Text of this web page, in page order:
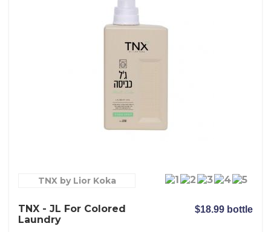
TNX by Lior Koka
TNX - JL For Colored
Laundry
$18.99 bottle